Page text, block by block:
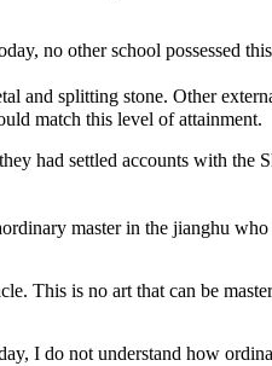
no other school possessed
and splitting stone. Other
match this level of attainment.
had settled accounts with
master in the jianghu
This is no art that can be
I do not understand how